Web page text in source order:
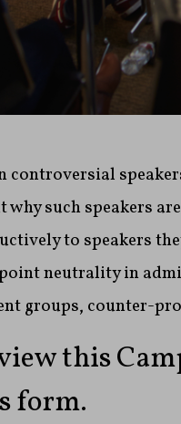
controversial
why such speakers
to speakers
neutrality in
groups, counter-
this
form.